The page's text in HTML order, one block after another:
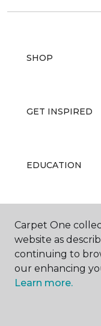
SHOP
GET INSPIRED
EDUCATION
ABOUT US
Carpet One
website as
continuing to
our enhancing
Learn more.